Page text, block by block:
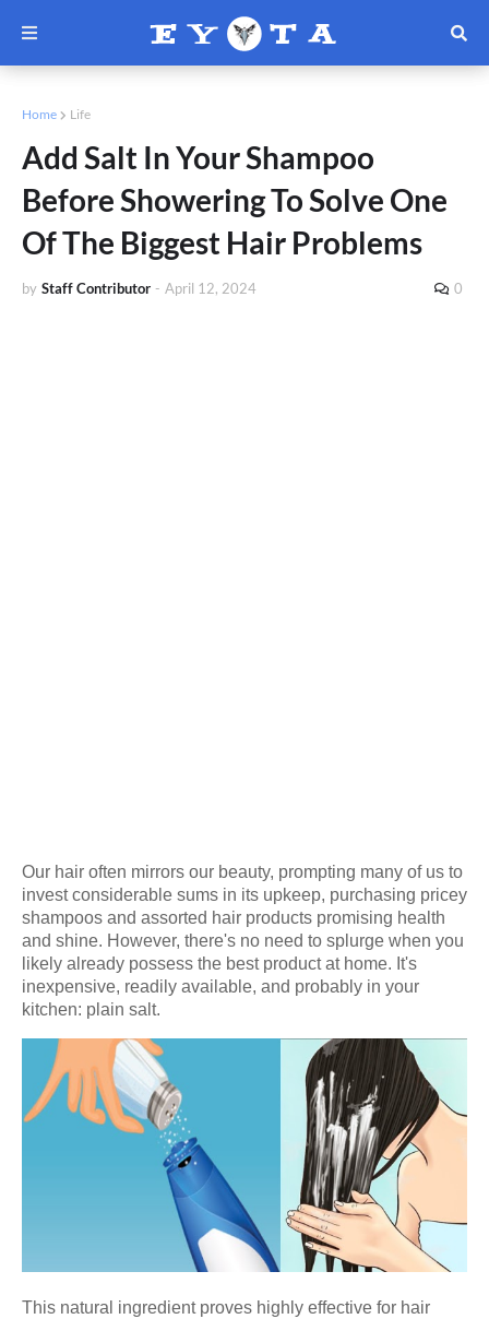
Home Life
Add Salt In Your Shampoo
Before Showering To Solve One
Of The Biggest Hair Problems
by Staff Contributor - April 12, 2024 0
Our hair often mirrors our beauty, prompting many of us to
invest considerable sums in its upkeep, purchasing pricey
shampoos and assorted hair products promising health
and shine. However, there's no need to splurge when you
likely already possess the best product at home. It's
inexpensive, readily available, and probably in your
kitchen: plain salt.
This natural ingredient proves highly effective for hair